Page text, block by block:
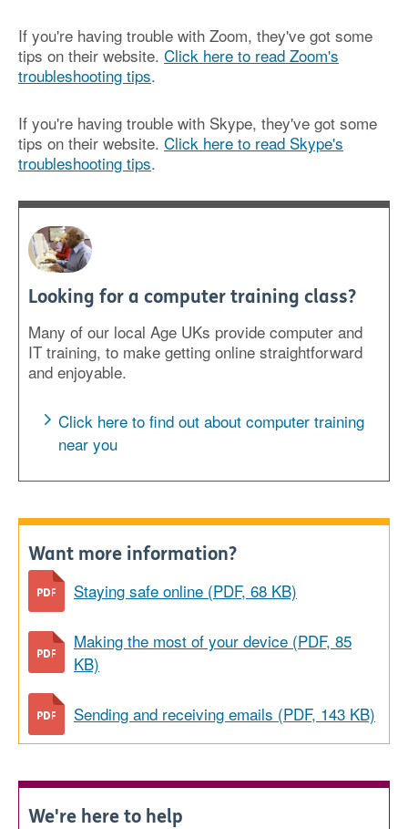
If you're having trouble with Zoom, they've got some
tips on their website. Click here to read Zoom's
troubleshooting tips.
If you're having trouble with Skype, they've got some
tips on their website. Click here to read Skype's
troubleshooting tips.
Looking for a computer training class?
Many of our local Age UKs provide computer and
IT training, to make getting online straightforward
and enjoyable.
Click here to find out about computer training
near you
Want more information?
Staying safe online (PDF, 68 KB)
Making the most of your device (PDF, 85
KB)
Sending and receiving emails (PDF, 143 KB)
We're here to help